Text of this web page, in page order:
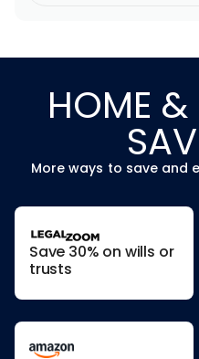
HOME &
More ways to save and
Save 30% on wills or
trusts